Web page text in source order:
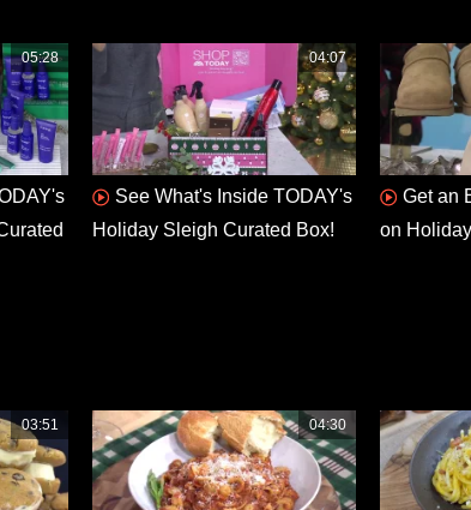
05:28 04:07
See What's Inside TODAY's
Holiday Sleigh Curated Box!
Get an
on
03:51 04:30